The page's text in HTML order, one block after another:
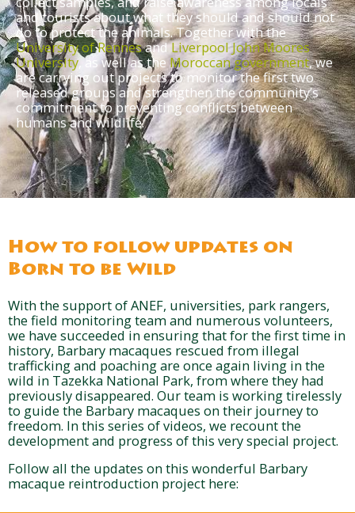
and tourists about what they should and should not
do to protect the animals. Together with the
University of RennesandLiverpool John Moores
University, as well as theMoroccan government, we
are carrying out projects to monitor the first two
released groups and strengthen the community’s
commitment to preventing conflicts between
humans and wildlife.
How to follow updates on
Born to be Wild
With the support of ANEF, universities, park rangers,
the field monitoring team and numerous volunteers,
we have succeeded in ensuring that for the first time in
history, Barbary macaques rescued from illegal
trafficking and poaching are once again living in the
wild in Tazekka National Park, from where they had
previously disappeared. Our team is working tirelessly
to guide the Barbary macaques on their journey to
freedom. In this series of videos, we recount the
development and progress of this very special project.
Follow all the updates on this wonderful Barbary
macaque reintroduction project here: